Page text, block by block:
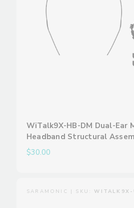
WiTalk9X-HB-DM Dual-Ear
Headband Structural
$30.00
SARAMONIC | SKU:WITALK9X-